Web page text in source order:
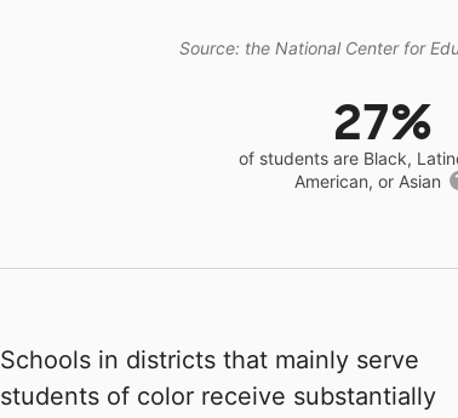
Source: the National Center for
27%
of students are Black,
American, or Asian
Schools in districts that mainly serve
students of color receive substantially